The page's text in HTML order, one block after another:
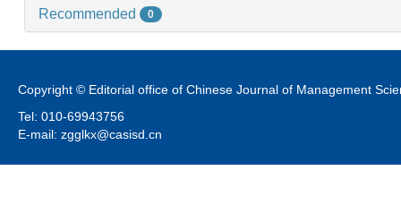
Recommended 0
Copyright © Editorial office of Chinese Journal of Management
Tel: 010-69943756
E-mail: zgglkx@casisd.cn